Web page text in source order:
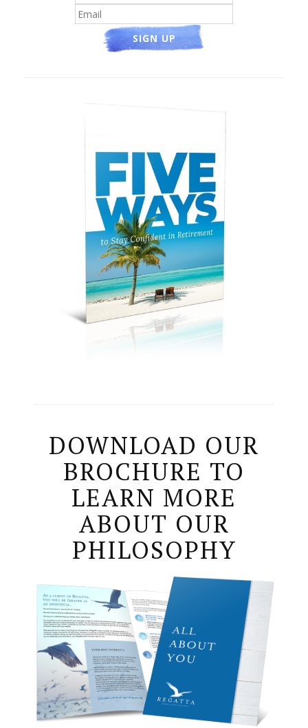
SIGN UP
DOWNLOAD OUR
BROCHURE TO
LEARN MORE
ABOUT OUR
PHILOSOPHY